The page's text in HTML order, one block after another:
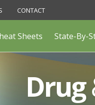
CONTACT
Sheets State-By-
Drug